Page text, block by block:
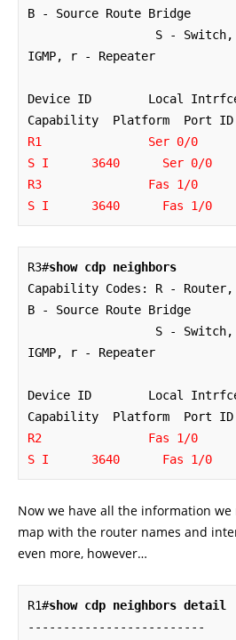
B - Source Route Bridge
IGMP, r - Repeater
Device ID        Local
R1               Ser 0/0
S I      3640      Ser 0/0
R3               Fas 1/0
S I      3640      Fas 1/0
R3#show cdp neighbors
Capability Codes: R -
B - Source Route Bridge
IGMP, r - Repeater
Device ID        Local
R2               Fas 1/0
S I      3640      Fas 1/0
Now we have all the information
map with the router names and
even more, however…
R1#show cdp neighbors detail
-------------------------